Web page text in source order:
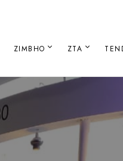
ZIMBHO ZTA